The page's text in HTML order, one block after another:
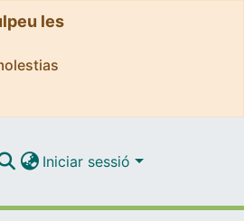
les
Iniciar sessió